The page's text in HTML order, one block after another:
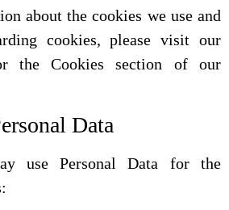
about the cookies we use and
cookies, please visit our
the Cookies section of our
Data
use Personal Data for the